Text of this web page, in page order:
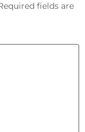
fields are